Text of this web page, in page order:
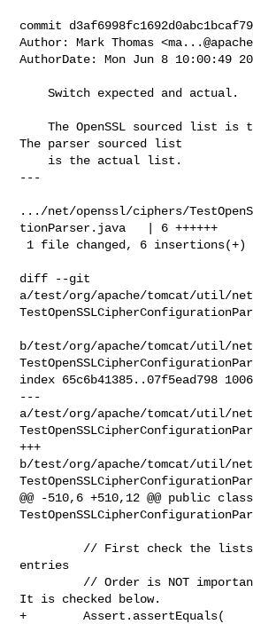
commit
Author: Mark Thomas <
AuthorDate: Mon Jun 8 10:00:49
    Switch expected and actual.
    The OpenSSL sourced list is the expected list.
The parser sourced list
---
.../net/openssl/ciphers/
tionParser.java   | 6 ++++++
diff --git
a/test/org/apache/tomcat/util/
b/test/org/apache/tomcat/util/
index 65c6b41385..07f5ead798
---
a/test/org/apache/tomcat/util/
+++
b/test/org/apache/tomcat/util/
@@ -510,6 +510,12 @@ public class
entries
It is checked below.
+        Assert.assertEquals(